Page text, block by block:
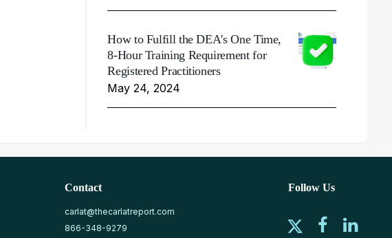
How to Fulfill the DEA's One Time,
8-Hour Training Requirement for
Registered Practitioners
May 24, 2024
Contact
carlat@thecarlatreport.com
866-348-9279
Follow Us